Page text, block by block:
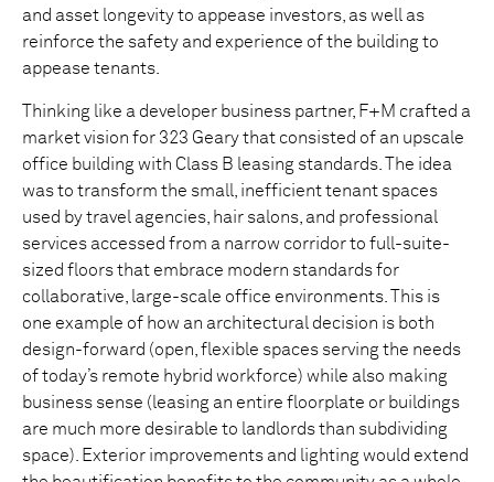
and asset longevity to appease investors, as well as
reinforce the safety and experience of the building to
appease tenants.
Thinking like a developer business partner, F+M crafted a
market vision for 323 Geary that consisted of an upscale
office building with Class B leasing standards. The idea
was to transform the small, inefficient tenant spaces
used by travel agencies, hair salons, and professional
services accessed from a narrow corridor to full-suite-
sized floors that embrace modern standards for
collaborative, large-scale office environments. This is
one example of how an architectural decision is both
design-forward (open, flexible spaces serving the needs
of today’s remote hybrid workforce) while also making
business sense (leasing an entire floorplate or buildings
are much more desirable to landlords than subdividing
space). Exterior improvements and lighting would extend